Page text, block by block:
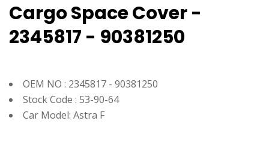
Cargo Space Cover -
2345817 - 90381250
OEM NO : 2345817 - 90381250
Stock Code : 53-90-64
Car Model: Astra F